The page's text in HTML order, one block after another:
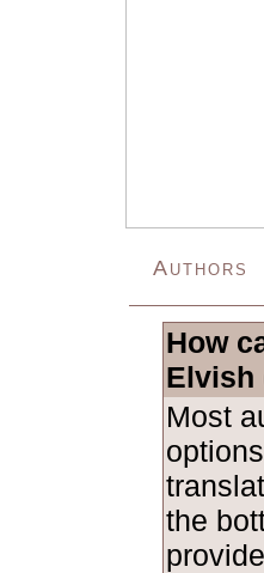
Authors
How
Elvish
Most
the